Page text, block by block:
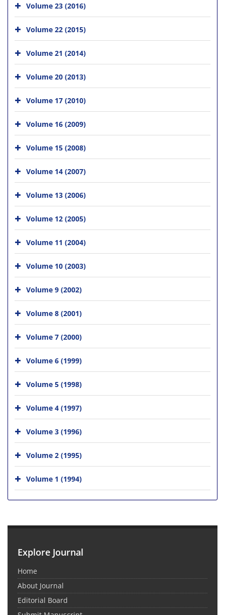
Volume 23 (2016)
Volume 22 (2015)
Volume 21 (2014)
Volume 20 (2013)
Volume 17 (2010)
Volume 16 (2009)
Volume 15 (2008)
Volume 14 (2007)
Volume 13 (2006)
Volume 12 (2005)
Volume 11 (2004)
Volume 10 (2003)
Volume 9 (2002)
Volume 8 (2001)
Volume 7 (2000)
Volume 6 (1999)
Volume 5 (1998)
Volume 4 (1997)
Volume 3 (1996)
Volume 2 (1995)
Volume 1 (1994)
Explore Journal
Home
About Journal
Editorial Board